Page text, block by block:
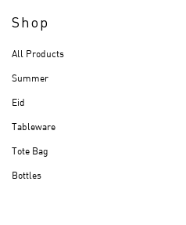
Shop
All Products
Summer
Eid
Tableware
Tote Bag
Bottles